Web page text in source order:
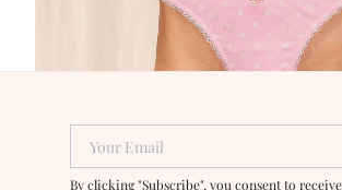
Your Email
By clicking "Subscribe", you consent to